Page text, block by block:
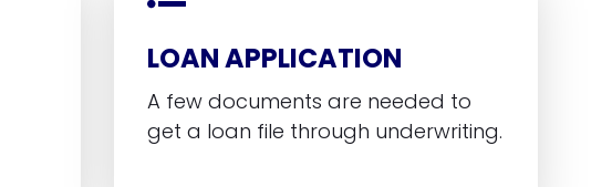
LOAN APPLICATION
A few documents are needed to
get a loan file through underwriting.